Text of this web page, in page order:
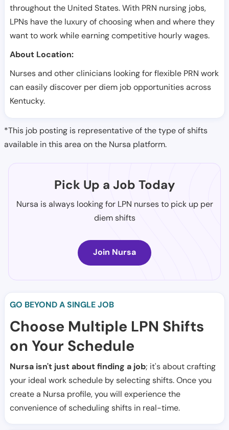
throughout the United States. With PRN nursing jobs,
LPNs have the luxury of choosing when and where they
want to work while earning competitive hourly wages.
About Location:
Nurses and other clinicians looking for flexible PRN work
can easily discover per diem job opportunities across
Kentucky.
*This job posting is representative of the type of shifts
available in this area on the Nursa platform.
Pick Up a Job Today
Nursa is always looking for LPN nurses to pick up per
diem shifts
Join Nursa
GO BEYOND A SINGLE JOB
Choose Multiple LPN Shifts
on Your Schedule
Nursa isn't just about finding a job; it's about crafting
your ideal work schedule by selecting shifts. Once you
create a Nursa profile, you will experience the
convenience of scheduling shifts in real-time.